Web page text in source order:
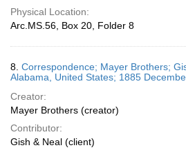
Physical Location:
Arc.MS.56, Box 20, Folder 8
8. Correspondence; Mayer Brothers;
Alabama, United States; 1885
Creator:
Mayer Brothers (creator)
Contributor:
Gish & Neal (client)